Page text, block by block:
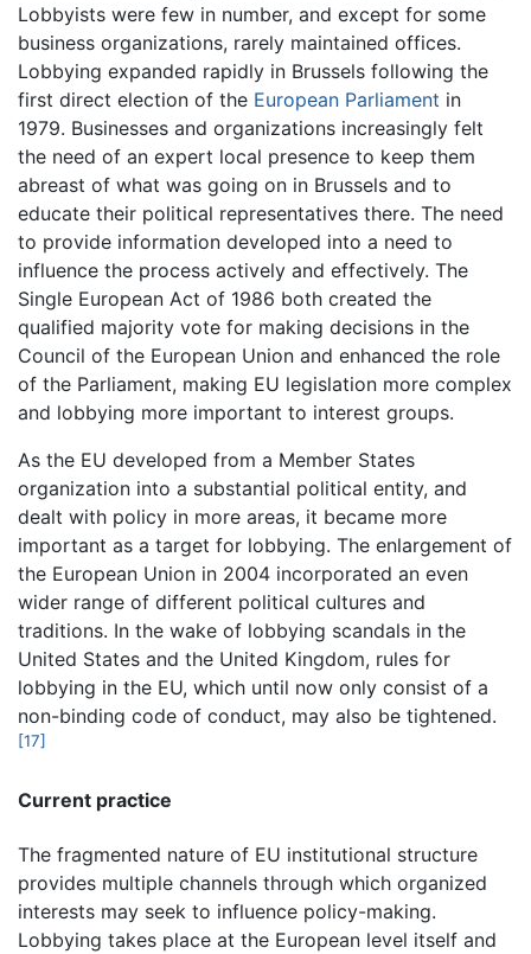
Lobbyists were few in number, and except for some
business organizations, rarely maintained offices.
Lobbying expanded rapidly in Brussels following the
first direct election of the European Parliament in
1979. Businesses and organizations increasingly felt
the need of an expert local presence to keep them
abreast of what was going on in Brussels and to
educate their political representatives there. The need
to provide information developed into a need to
influence the process actively and effectively. The
Single European Act of 1986 both created the
qualified majority vote for making decisions in the
Council of the European Union and enhanced the role
of the Parliament, making EU legislation more complex
and lobbying more important to interest groups.
As the EU developed from a Member States
organization into a substantial political entity, and
dealt with policy in more areas, it became more
important as a target for lobbying. The enlargement of
the European Union in 2004 incorporated an even
wider range of different political cultures and
traditions. In the wake of lobbying scandals in the
United States and the United Kingdom, rules for
lobbying in the EU, which until now only consist of a
non-binding code of conduct, may also be tightened.
[17]
Current practice
The fragmented nature of EU institutional structure
provides multiple channels through which organized
interests may seek to influence policy-making.
Lobbying takes place at the European level itself and